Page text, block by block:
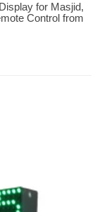
for Masjid,
Control from